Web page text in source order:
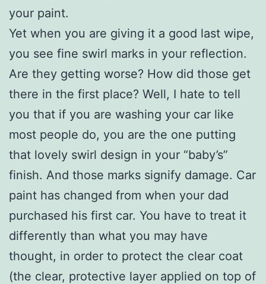
your paint.
Yet when you are giving it a good last wipe,
you see fine swirl marks in your reflection.
Are they getting worse? How did those get
there in the first place? Well, I hate to tell
you that if you are washing your car like
most people do, you are the one putting
that lovely swirl design in your “baby’s”
finish. And those marks signify damage. Car
paint has changed from when your dad
purchased his first car. You have to treat it
differently than what you may have
thought, in order to protect the clear coat
(the clear, protective layer applied on top of